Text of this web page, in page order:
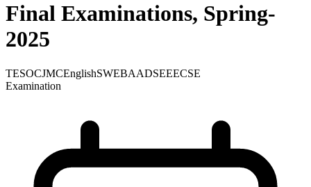
Final Examinations, Spring-
2025
TESOCJMCEnglishSWEBAADSEEECSE
Examination